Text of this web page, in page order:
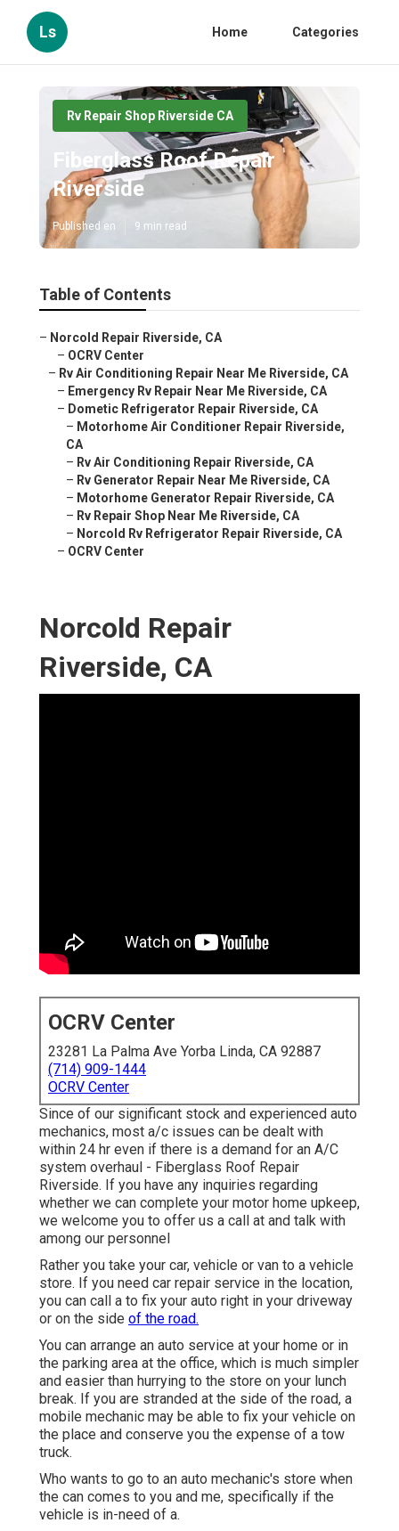
Ls Home Categories
Rv Repair Shop Riverside CA
Fiberglass Roof Repair
Riverside
Published en 9 min read
Table of Contents
– Norcold Repair Riverside, CA
– OCRV Center
– Rv Air Conditioning Repair Near Me Riverside, CA
– Emergency Rv Repair Near Me Riverside, CA
– Dometic Refrigerator Repair Riverside, CA
– Motorhome Air Conditioner Repair Riverside,
CA
– Rv Air Conditioning Repair Riverside, CA
– Rv Generator Repair Near Me Riverside, CA
– Motorhome Generator Repair Riverside, CA
– Rv Repair Shop Near Me Riverside, CA
– Norcold Rv Refrigerator Repair Riverside, CA
– OCRV Center
Norcold Repair
Riverside, CA
OCRV Center
23281 La Palma Ave Yorba Linda, CA 92887
(714) 909-1444
OCRV Center
Since of our significant stock and experienced auto
mechanics, most a/c issues can be dealt with
within 24 hr even if there is a demand for an A/C
system overhaul - Fiberglass Roof Repair
Riverside. If you have any inquiries regarding
whether we can complete your motor home upkeep,
we welcome you to offer us a call at and talk with
among our personnel
Rather you take your car, vehicle or van to a vehicle
store. If you need car repair service in the location,
you can call a to fix your auto right in your driveway
or on the side of the road.
You can arrange an auto service at your home or in
the parking area at the office, which is much simpler
and easier than hurrying to the store on your lunch
break. If you are stranded at the side of the road, a
mobile mechanic may be able to fix your vehicle on
the place and conserve you the expense of a tow
truck.
Who wants to go to an auto mechanic's store when
the can comes to you and me, specifically if the
vehicle is in-need of a.